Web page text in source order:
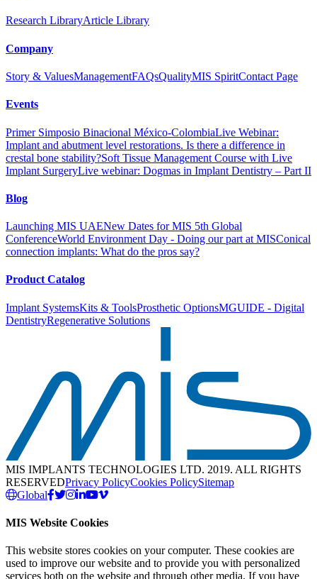
Research LibraryArticle Library
Company
Story & ValuesManagementFAQsQualityMIS SpiritContact Page
Events
Primer Simposio Binacional México-ColombiaLive Webinar:
Implant and abutment level restorations. Is there a difference in
crestal bone stability?Soft Tissue Management Course with Live
Implant SurgeryLive webinar: Dogmas in Implant Dentistry – Part II
Blog
Launching MIS UAENew Dates for MIS 5th Global
ConferenceWorld Environment Day - Doing our part at MISConical
connection implants: What do the pros say?
Product Catalog
Implant SystemsKits & ToolsProsthetic OptionsMGUIDE - Digital
DentistryRegenerative Solutions
MIS IMPLANTS TECHNOLOGIES LTD. 2019. ALL RIGHTS
RESERVEDPrivacy PolicyCookies PolicySitemap
Global
MIS Website Cookies
This website stores cookies on your computer. These cookies are
used to improve our website and to provide you with personalized
services both on the website and through other media. If you have